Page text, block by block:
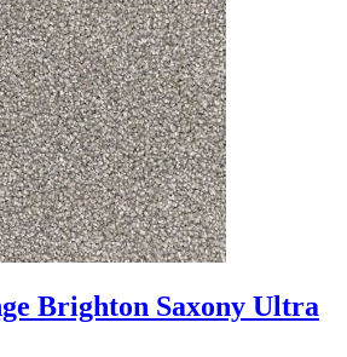
Brighton Saxony Ultra